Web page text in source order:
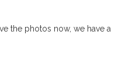
the photos now, we have a